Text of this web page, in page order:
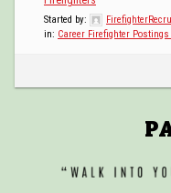
Started by:
in: Career Firefighter Postings